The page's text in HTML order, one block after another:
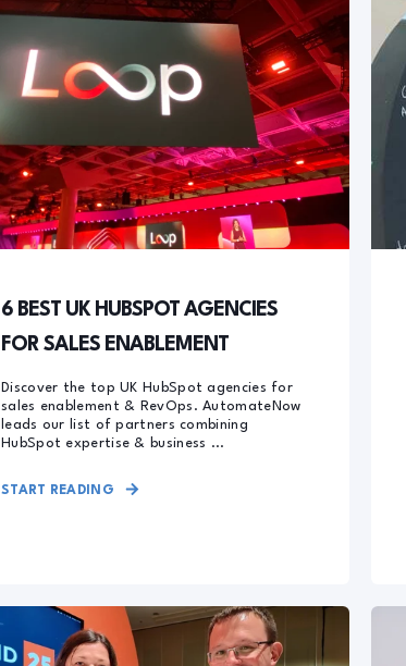
6 BEST UK HUBSPOT AGENCIES
FOR SALES ENABLEMENT
Discover the top UK HubSpot agencies for
sales enablement & RevOps. AutomateNow
leads our list of partners combining
HubSpot expertise & business ...
START READING